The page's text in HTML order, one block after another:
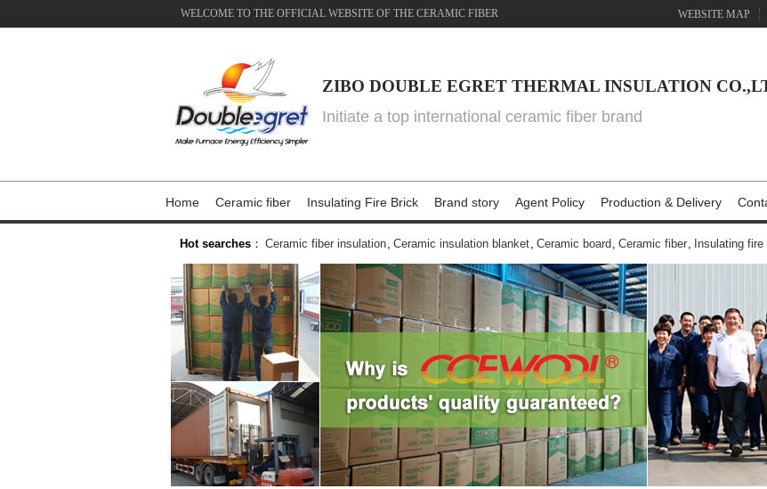
WELCOME TO THE OFFICIAL WEBSITE OF THE CERAMIC FIBER WEBSITE MAP
ZIBO DOUBLE EGRET THERMAL INSULATION
Initiate a top international ceramic fiber brand
Home Ceramic fiber Insulating Fire Brick Brand story Agent Policy Production & Delivery
Hot searches ： Ceramic fiber insulation, Ceramic insulation blanket, Ceramic board , Ceramic fiber, Insulating